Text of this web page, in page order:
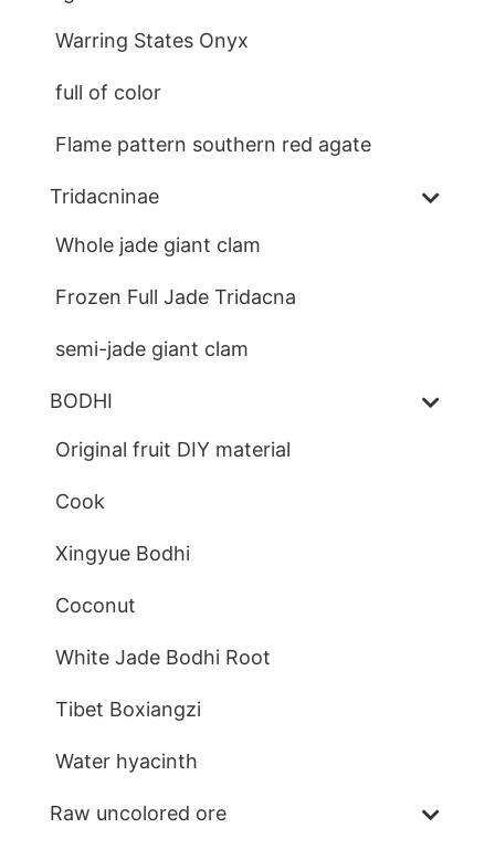
Warring States Onyx
full of color
Flame pattern southern red agate
Tridacninae
Whole jade giant clam
Frozen Full Jade Tridacna
semi-jade giant clam
BODHI
Original fruit DIY material
Cook
Xingyue Bodhi
Coconut
White Jade Bodhi Root
Tibet Boxiangzi
Water hyacinth
Raw uncolored ore